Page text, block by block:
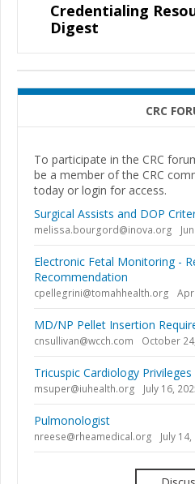
Credentialing
Digest
CRC
To participate in the CRC
be a member of the CRC
today or login for access.
Surgical Assists and DOP
melissa.bourgord@inova.org
Electronic Fetal Monitoring -
Recommendation
cpellegrini@tomahhealth.org
MD/NP Pellet Insertion
cnsullivan@wcch.com October
Tricuspic Cardiology Privileges
msuper@iuhealth.org July 16,
Pulmonologist
nreese@rheamedical.org July